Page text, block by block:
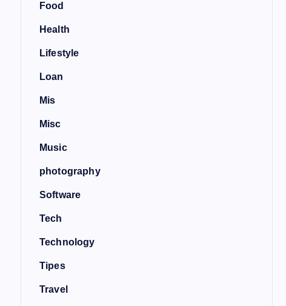
Food
Health
Lifestyle
Loan
Mis
Misc
Music
photography
Software
Tech
Technology
Tipes
Travel